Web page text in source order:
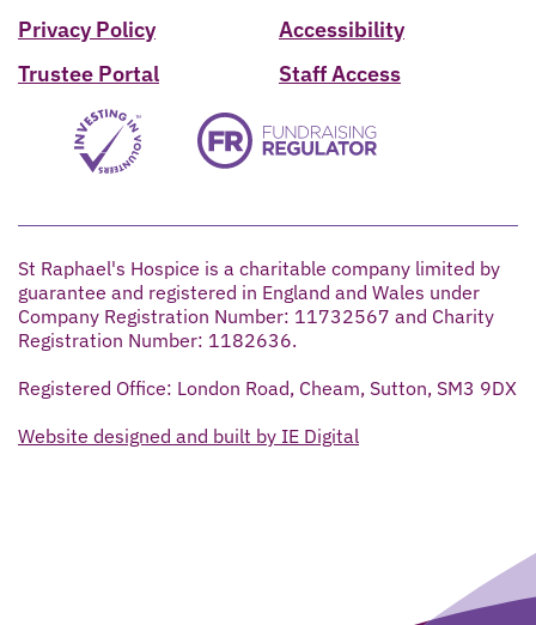
Privacy Policy
Trustee Portal
Accessibility
Staff Access
St Raphael's Hospice is a charitable company limited by
guarantee and registered in England and Wales under
Company Registration Number: 11732567 and Charity
Registration Number: 1182636.
Registered Office: London Road, Cheam, Sutton, SM3 9DX
Website designed and built by IE Digital